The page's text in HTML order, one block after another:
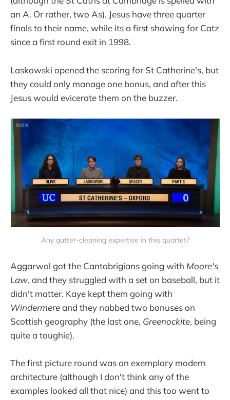
an A. Or rather, two As). Jesus have three quarter
finals to their name, while its a first showing for Catz
since a first round exit in 1998.
Laskowski opened the scoring for St Catherine's, but
they could only manage one bonus, and after this
Jesus would evicerate them on the buzzer.
Any gutter-cleaning expertise in this quartet?
Aggarwal got the Cantabrigians going with Moore's
Law, and they struggled with a set on baseball, but it
didn't matter. Kaye kept them going with
Windermereand they nabbed two bonuses on
Scottish geography (the last one, Greenockite, being
quite a toughie).
The first picture round was on exemplary modern
architecture (although I don't think any of the
examples looked all that nice) and this too went to